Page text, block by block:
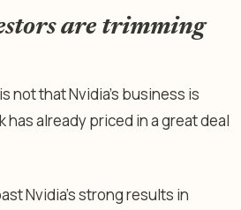
are trimming
not that Nvidia’s business is
has already priced in a great deal
Nvidia’s strong results in